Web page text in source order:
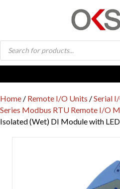
Products
search
Home / Remote I/O Units /Serial
Series Modbus RTU Remote I/O
Isolated (Wet) DI Module with